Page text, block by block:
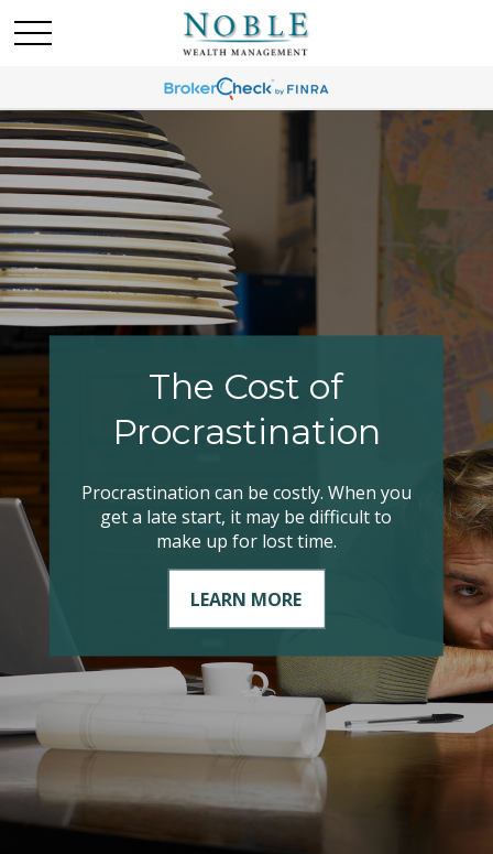
Making Your Tax
Bracket Work
Have you explored all your options when
it comes to managing your taxable
income?
LEARN MORE